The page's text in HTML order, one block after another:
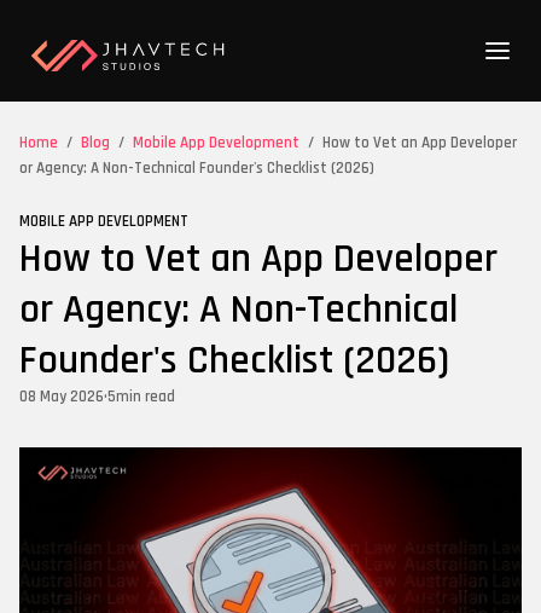
Home / Blog / Mobile App Development / How to Vet an App Developer
or Agency: A Non-Technical Founder's Checklist (2026)
MOBILE APP DEVELOPMENT
How to Vet an App Developer
or Agency: A Non-Technical
Founder's Checklist (2026)
08 May 2026•5min read